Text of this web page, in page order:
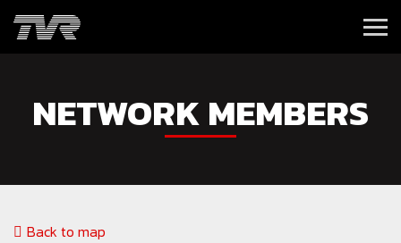
NETWORK MEMBERS
Back to map